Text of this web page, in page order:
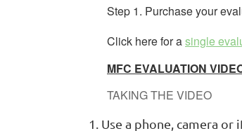
Step 1. Purchase your
Click here for asingle
MFC EVALUATION
TAKING THE VIDEO
Use a phone, camera or